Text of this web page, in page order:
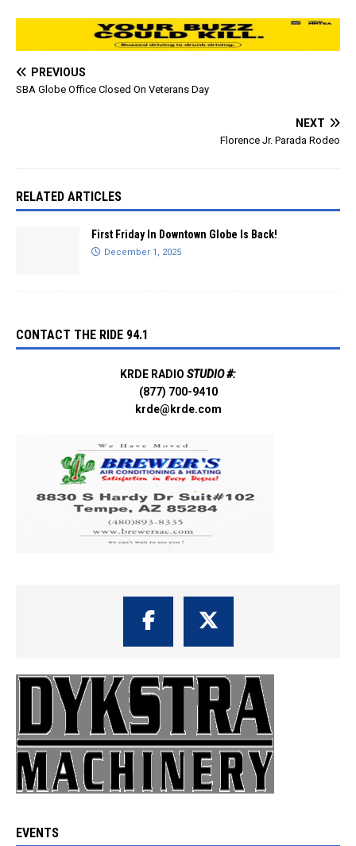
PREVIOUS
SBA Globe Office Closed On Veterans Day
NEXT
Florence Jr. Parada Rodeo
RELATED ARTICLES
First Friday In Downtown Globe Is Back!
December 1, 2025
CONTACT THE RIDE 94.1
KRDE RADIO STUDIO #:
(877) 700-9410
krde@krde.com
EVENTS